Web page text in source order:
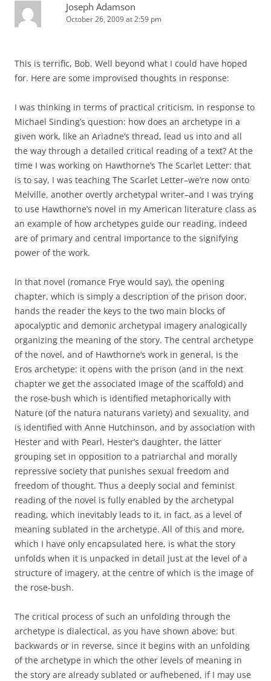
Joseph Adamson
October 26, 2009 at 2:59 pm
This is terrific, Bob. Well beyond what I could have hoped
for. Here are some improvised thoughts in response:
I was thinking in terms of practical criticism, in response to
Michael Sinding’s question: how does an archetype in a
given work, like an Ariadne’s thread, lead us into and all
the way through a detailed critical reading of a text? At the
time I was working on Hawthorne’s The Scarlet Letter: that
is to say, I was teaching The Scarlet Letter–we’re now onto
Melville, another overtly archetypal writer–and I was trying
to use Hawthorne’s novel in my American literature class as
an example of how archetypes guide our reading, indeed
are of primary and central importance to the signifying
power of the work.
In that novel (romance Frye would say), the opening
chapter, which is simply a description of the prison door,
hands the reader the keys to the two main blocks of
apocalyptic and demonic archetypal imagery analogically
organizing the meaning of the story. The central archetype
of the novel, and of Hawthorne’s work in general, is the
Eros archetype: it opens with the prison (and in the next
chapter we get the associated image of the scaffold) and
the rose-bush which is identified metaphorically with
Nature (of the natura naturans variety) and sexuality, and
is identified with Anne Hutchinson, and by association with
Hester and with Pearl, Hester’s daughter, the latter
grouping set in opposition to a patriarchal and morally
repressive society that punishes sexual freedom and
freedom of thought. Thus a deeply social and feminist
reading of the novel is fully enabled by the archetypal
reading, which inevitably leads to it, in fact, as a level of
meaning sublated in the archetype. All of this and more,
which I have only encapsulated here, is what the story
unfolds when it is unpacked in detail just at the level of a
structure of imagery, at the centre of which is the image of
the rose-bush.
The critical process of such an unfolding through the
archetype is dialectical, as you have shown above: but
backwards or in reverse, since it begins with an unfolding
of the archetype in which the other levels of meaning in
the story are already sublated or aufhebened, if I may use